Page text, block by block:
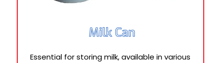
Milk Can
Essential for storing milk, available in various